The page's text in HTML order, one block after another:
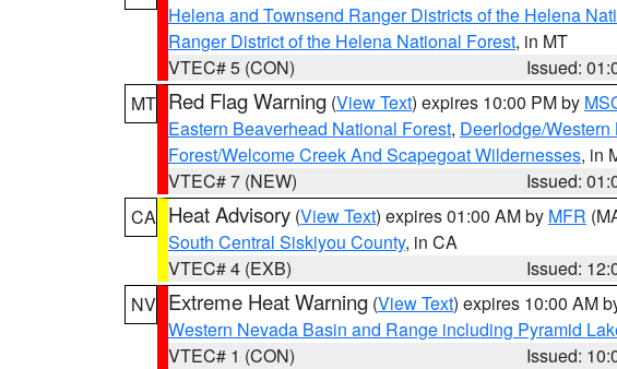
Helena and Townsend Ranger Districts of the Helena
Ranger District of the Helena National Forest, in MT
VTEC# 5 (CON)
Issued:
MT Red Flag Warning (View Text) expires 10:00 PM by
Eastern Beaverhead National Forest, Deerlodge/
Forest/Welcome Creek And Scapegoat Wildernesses, in
VTEC# 7 (NEW)
Issued:
CA Heat Advisory (View Text) expires 01:00 AM by MFR
South Central Siskiyou County, in CA
VTEC# 4 (EXB)
Issued:
NV Extreme Heat Warning (View Text) expires 10:00 AM
Western Nevada Basin and Range including Pyramid
VTEC# 1 (CON)
Issued: